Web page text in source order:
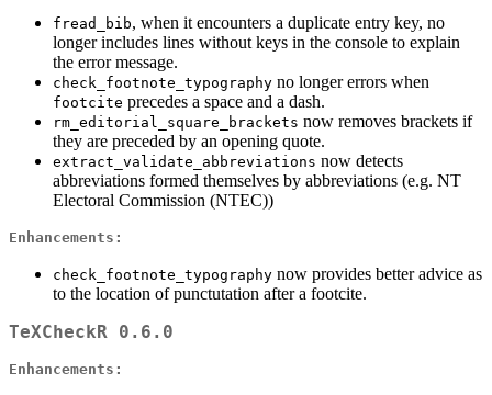
fread_bib, when it encounters a duplicate entry key, no
longer includes lines without keys in the console to explain
the error message.
check_footnote_typography no longer errors when
footcite precedes a space and a dash.
rm_editorial_square_brackets now removes brackets if
they are preceded by an opening quote.
extract_validate_abbreviations now detects
abbreviations formed themselves by abbreviations (e.g. NT
Electoral Commission (NTEC))
Enhancements:
check_footnote_typography now provides better advice as
to the location of punctutation after a footcite.
TeXCheckR 0.6.0
Enhancements: